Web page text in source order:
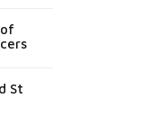
St